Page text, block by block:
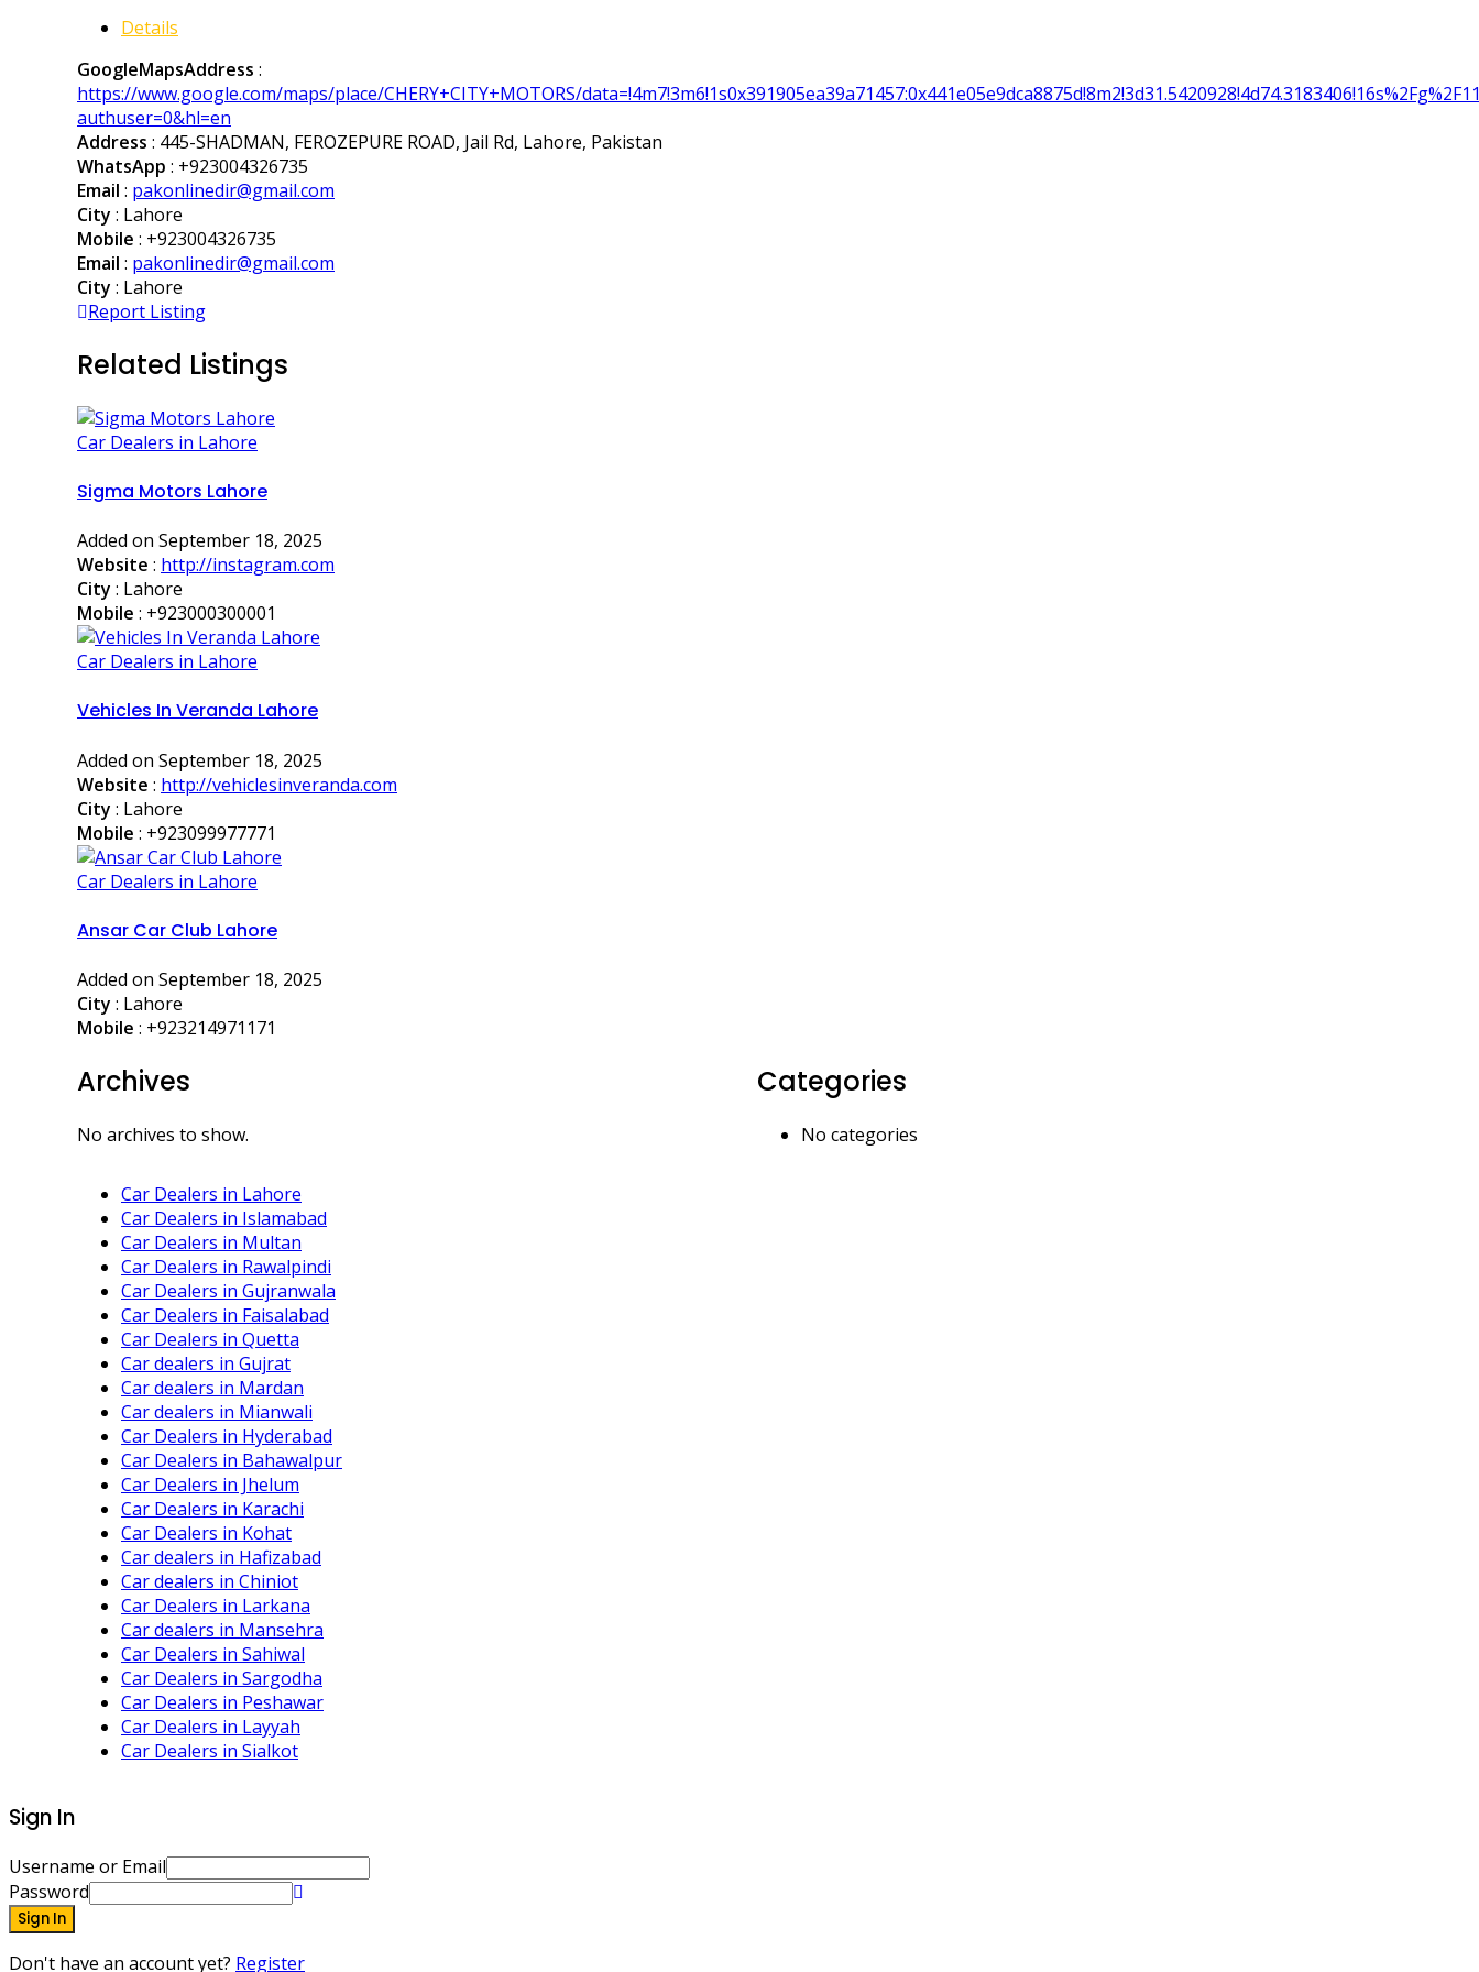
Details
GoogleMapsAddress :
https://www.google.com/maps/place/CHERY+CITY+MOTORS/
authuser=0&hl=en
Address : 445-SHADMAN, FEROZEPURE ROAD, Jail Rd, Lahore, Pakistan
WhatsApp : +923004326735
Email : pakonlinedir@gmail.com
City : Lahore
Mobile : +923004326735
Email : pakonlinedir@gmail.com
City : Lahore
Report Listing
Related Listings
Car Dealers in Lahore
Sigma Motors Lahore
Added on September 18, 2025
Website : http://instagram.com
City : Lahore
Mobile : +923000300001
Car Dealers in Lahore
Vehicles In Veranda Lahore
Added on September 18, 2025
Website : http://vehiclesinveranda.com
City : Lahore
Mobile : +923099977771
Car Dealers in Lahore
Ansar Car Club Lahore
Added on September 18, 2025
City : Lahore
Mobile : +923214971171
Archives
No archives to show.
Categories
No categories
Car Dealers in Lahore
Car Dealers in Islamabad
Car Dealers in Multan
Car Dealers in Rawalpindi
Car Dealers in Gujranwala
Car Dealers in Faisalabad
Car Dealers in Quetta
Car dealers in Gujrat
Car dealers in Mardan
Car dealers in Mianwali
Car Dealers in Hyderabad
Car Dealers in Bahawalpur
Car Dealers in Jhelum
Car Dealers in Karachi
Car Dealers in Kohat
Car dealers in Hafizabad
Car dealers in Chiniot
Car Dealers in Larkana
Car dealers in Mansehra
Car Dealers in Sahiwal
Car Dealers in Sargodha
Car Dealers in Peshawar
Car Dealers in Layyah
Car Dealers in Sialkot
Sign In
Username or Email
Password
Sign In
Don't have an account yet? Register